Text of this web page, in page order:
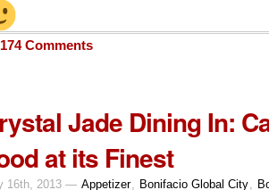
174 Comments
Jade Dining In:
at its Finest
16th, 2013 — Appetizer, Bonifacio Global City,